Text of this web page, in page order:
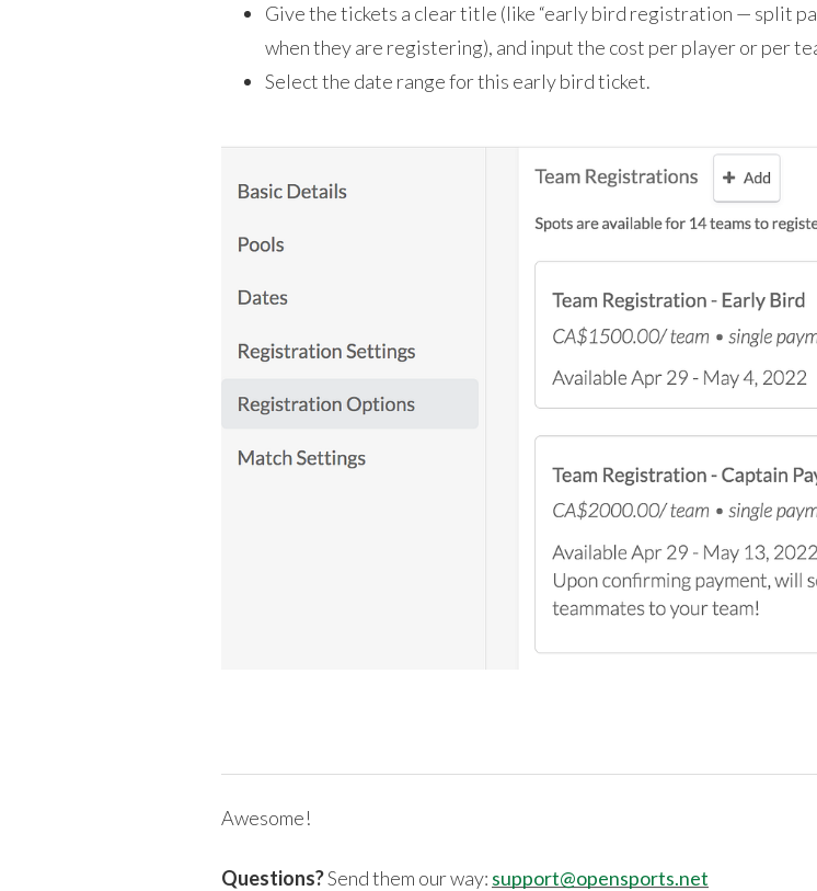
Give the tickets a clear title (like “early bird registration — split
when they are registering), and input the cost per player or per
Select the date range for this early bird ticket.
Awesome!
Questions?Send them our way: support@opensports.net